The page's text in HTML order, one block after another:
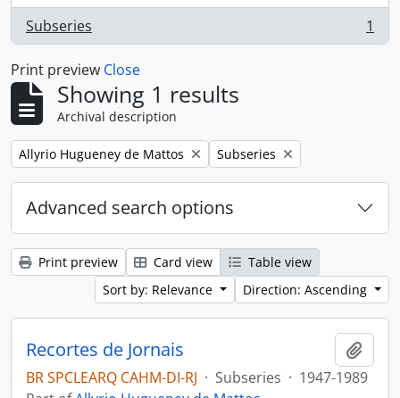
Subseries
, 1 results 1
Print preview Close
Showing 1 results
Archival description
Remove filter:
Allyrio Hugueney de Mattos Remove filter:
Subseries
Advanced search options
Print preview Card view
Table view
Sort by: Relevance
Direction: Ascending
Recortes de Jornais
BR SPCLEARQ CAHM-DI-RJ · Subseries · 1947-1989